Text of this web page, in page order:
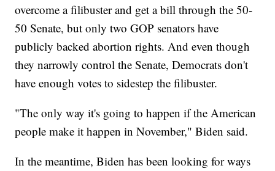
overcome a filibuster and get a bill through the 50-
50 Senate, but only two GOP senators have
publicly backed abortion rights. And even though
they narrowly control the Senate, Democrats don't
have enough votes to sidestep the filibuster.
"The only way it's going to happen if the American
people make it happen in November," Biden said.
In the meantime, Biden has been looking for ways